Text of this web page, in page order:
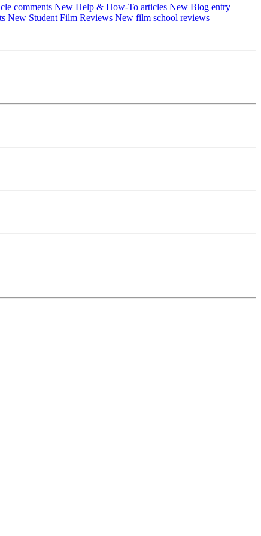
comments New Help & How-To articles New Blog entry
New Student Film Reviews New film school reviews